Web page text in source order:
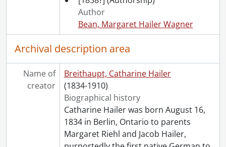
[Accession] GA529 - Albert Liborius Breithaupt fonds., 1888-1946, predominant 1888-1922
[Accession] GA533 - Breithaupt Hewetson Clark collection: 1998 accrual., 1900, 1960
[Accession] GA535 - Clare Clark fonds.
Author
Bean, Margaret Hailer Wagner
Archival description area
Name of
creator
Breithaupt, Catharine Hailer
(1834-1910)
Biographical history
Catharine Hailer was born August 16,
1834 in Berlin, Ontario to parents
Margaret Riehl and Jacob Hailer,